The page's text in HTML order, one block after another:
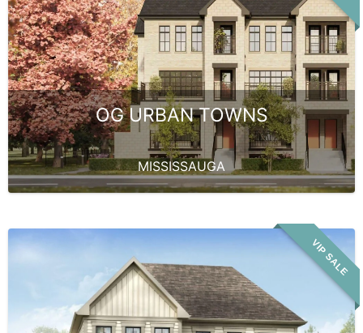
OG URBAN TOWNS
MISSISSAUGA
VIP SALE